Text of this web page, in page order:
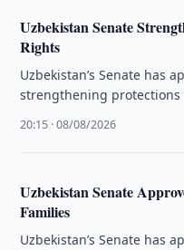
Uzbekistan Senate
Rights
Uzbekistan’s Senate has
strengthening protections
20:15 · 08/08/2026
Uzbekistan Senate
Families
Uzbekistan’s Senate has